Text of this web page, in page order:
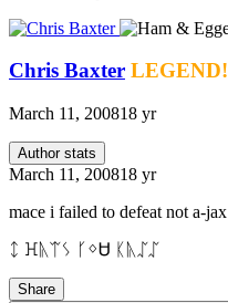
Chris Baxter LEGEND!
March 11, 200818 yr
Author stats
March 11, 200818 yr
mace i failed to defeat not a-jax
ᛨ ꖾᚣᛠᛊ ᚴᛜᏌ ᛕᚣᛢᛢ
Share